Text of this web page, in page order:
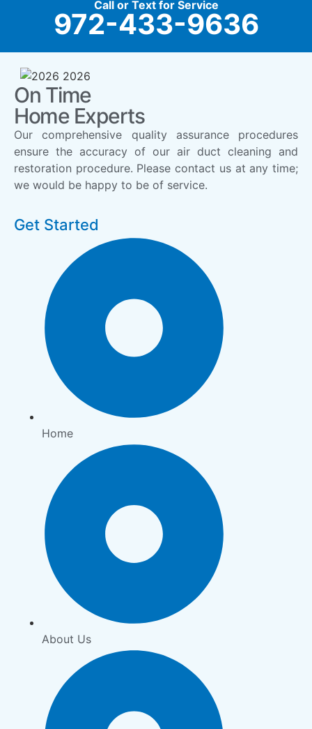
Call or Text for Service
972-433-9636
On Time
Home Experts
Our comprehensive quality assurance procedures
ensure the accuracy of our air duct cleaning and
restoration procedure. Please contact us at any time;
we would be happy to be of service.
Get Started
Home
About Us